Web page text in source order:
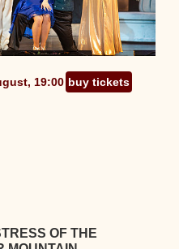
19:00 buy tickets
OF THE